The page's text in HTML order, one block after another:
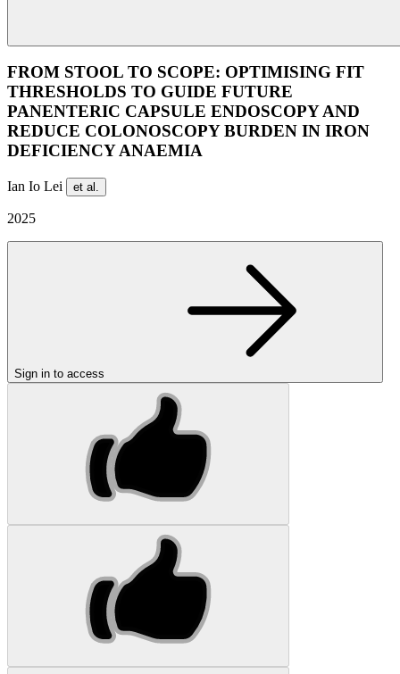
FROM STOOL TO SCOPE: OPTIMISING FIT
THRESHOLDS TO GUIDE FUTURE
PANENTERIC CAPSULE ENDOSCOPY AND
REDUCE COLONOSCOPY BURDEN IN IRON
DEFICIENCY ANAEMIA
Ian Io Lei et al.
2025
Sign in to access